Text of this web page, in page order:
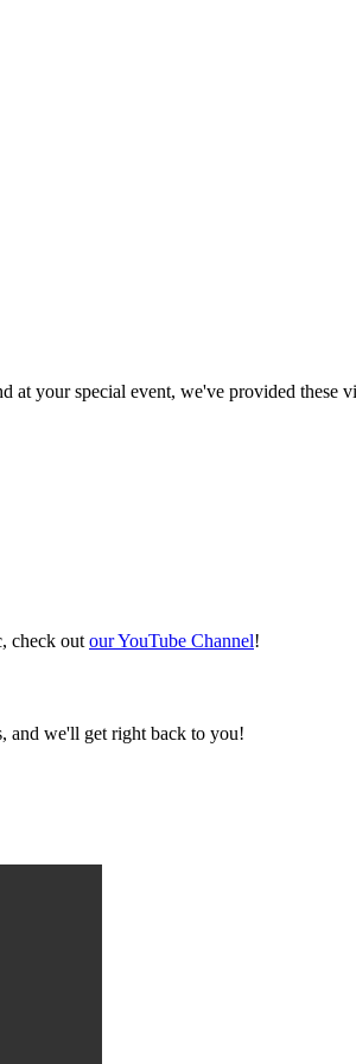
your special event, we've provided these
check out our YouTube Channel!
and we'll get right back to you!